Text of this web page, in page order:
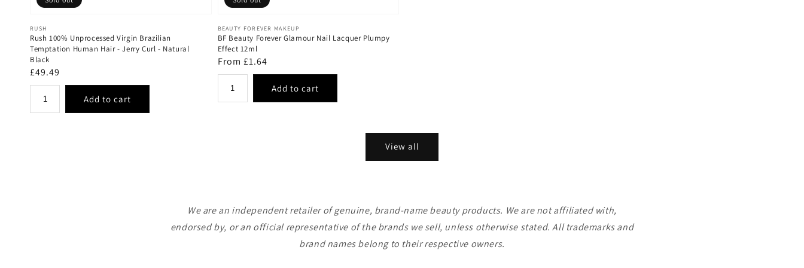
Vendor:
RUSH
Rush 100% Unprocessed Virgin Brazilian
Temptation Human Hair - Jerry Curl - Natural
Black
Regular
price
£49.49
Vendor:
BEAUTY FOREVER MAKEUP
BF Beauty Forever Glamour Nail Lacquer Plumpy
Effect 12ml
Regular
price
From £1.64
View all
We are an independent retailer of genuine, brand-name beauty products. We are not affiliated with,
endorsed by, or an official representative of the brands we sell, unless otherwise stated. All trademarks and
brand names belong to their respective owners.